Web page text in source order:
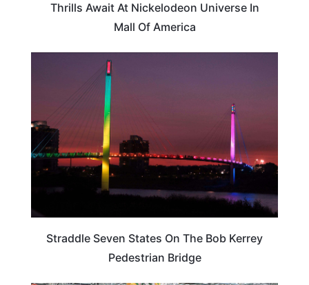
Thrills Await At Nickelodeon Universe In
Mall Of America
Straddle Seven States On The Bob Kerrey
Pedestrian Bridge